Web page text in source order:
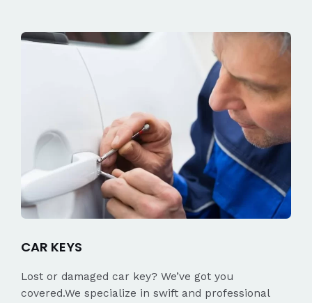
CAR KEYS
Lost or damaged car key? We’ve got you
covered.We specialize in swift and professional